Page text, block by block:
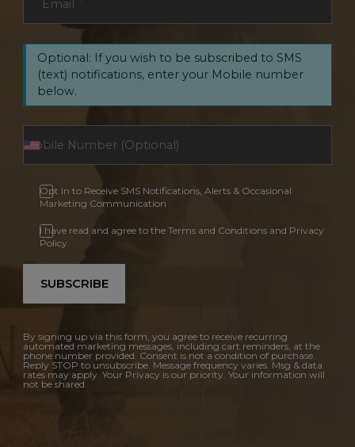
Email
Optional: If you wish to be subscribed to SMS
(text) notifications, enter your Mobile number
below.
Opt In to Receive SMS Notifications, Alerts & Occasional
Marketing Communication
I have read and agree to the Terms and Conditions and Privacy
Policy.
SUBSCRIBE
By signing up via this form, you agree to receive recurring
automated marketing messages, including cart reminders, at the
phone number provided. Consent is not a condition of purchase.
Reply STOP to unsubscribe. Message frequency varies. Msg & data
rates may apply. Your Privacy is our priority. Your information will
not be shared.